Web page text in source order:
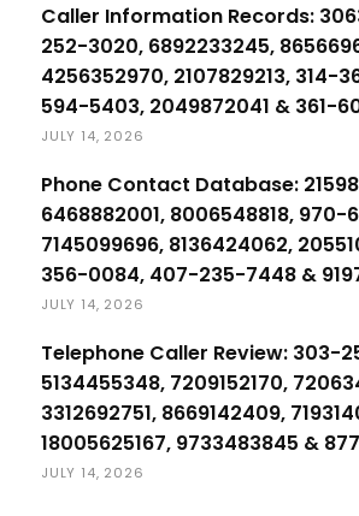
Caller Information Records:
252-3020, 6892233245,
4256352970, 2107829213, 314-
594-5403, 2049872041 & 361-
JULY 14, 2026
Phone Contact Database:
6468882001, 8006548818, 970-
7145099696, 8136424062,
356-0084, 407-235-7448 &
JULY 14, 2026
Telephone Caller Review: 303-
5134455348, 7209152170,
3312692751, 8669142409,
18005625167, 9733483845 &
JULY 14, 2026